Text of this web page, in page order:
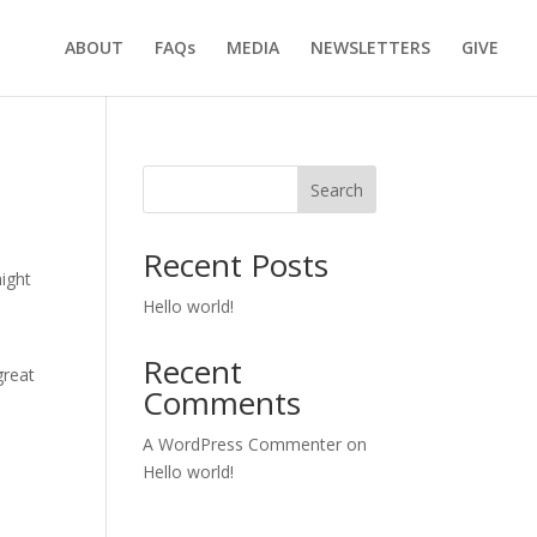
ABOUT FAQs MEDIA NEWSLETTERS GIVE
Search
Recent Posts
Hello world!
Recent
Comments
A WordPress Commenter on
Hello world!